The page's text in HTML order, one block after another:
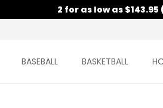
2 for as low as
BASEBALL BASKETBALL